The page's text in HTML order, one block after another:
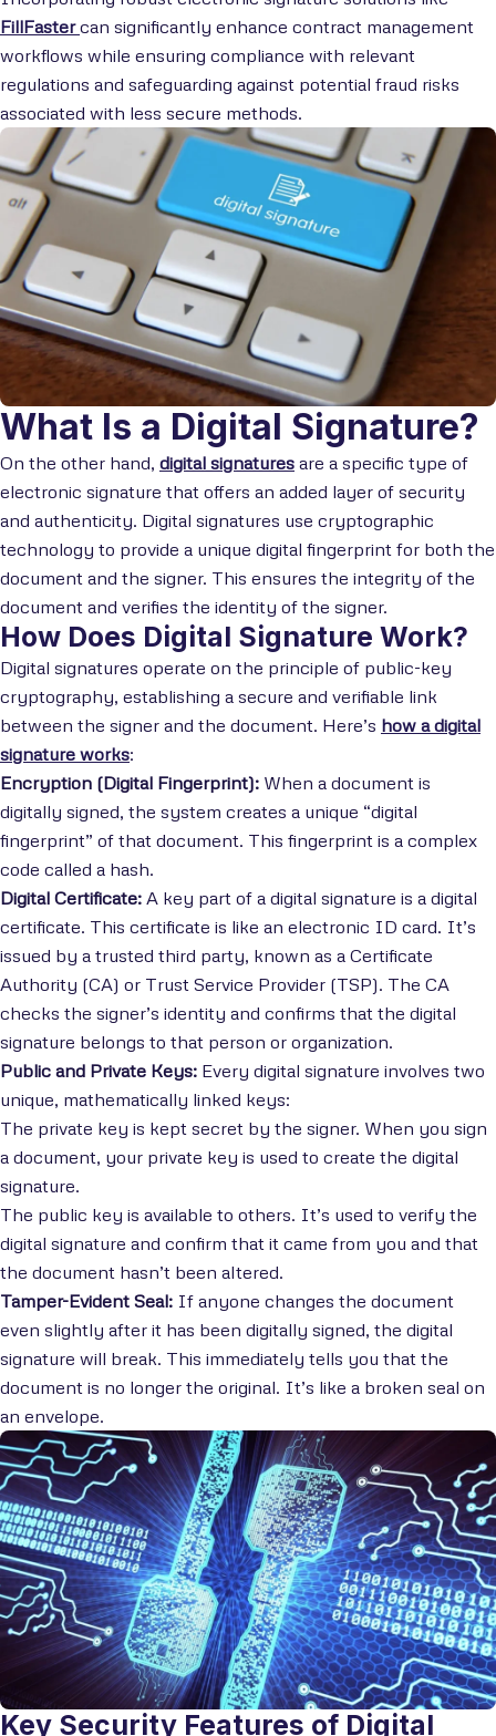
FillFastercan significantly enhance contract management
workflows while ensuring compliance with relevant
regulations and safeguarding against potential fraud risks
associated with less secure methods.
What Is a Digital Signature?
On the other hand, digital signatures are a specific type of
electronic signature that offers an added layer of security
and authenticity. Digital signatures use cryptographic
technology to provide a unique digital fingerprint for both the
document and the signer. This ensures the integrity of the
document and verifies the identity of the signer.
How Does Digital Signature Work?
Digital signatures operate on the principle of public-key
cryptography, establishing a secure and verifiable link
between the signer and the document. Here’s how a digital
signature works:
Encryption (Digital Fingerprint): When a document is
digitally signed, the system creates a unique “digital
fingerprint” of that document. This fingerprint is a complex
code called a hash.
Digital Certificate: A key part of a digital signature is a digital
certificate. This certificate is like an electronic ID card. It’s
issued by a trusted third party, known as a Certificate
Authority (CA) or Trust Service Provider (TSP). The CA
checks the signer’s identity and confirms that the digital
signature belongs to that person or organization.
Public and Private Keys: Every digital signature involves two
unique, mathematically linked keys:
The private key is kept secret by the signer. When you sign
a document, your private key is used to create the digital
signature.
The public key is available to others. It’s used to verify the
digital signature and confirm that it came from you and that
the document hasn’t been altered.
Tamper-Evident Seal: If anyone changes the document
even slightly after it has been digitally signed, the digital
signature will break. This immediately tells you that the
document is no longer the original. It’s like a broken seal on
an envelope.
Key Security Features of Digital